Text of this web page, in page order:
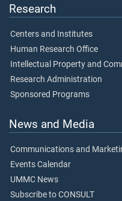
Research
Centers and Institutes
Human Research Office
Intellectual Property and
Research Administration
Sponsored Programs
News and Media
Communications and
Events Calendar
UMMC News
Subscribe to CONSULT